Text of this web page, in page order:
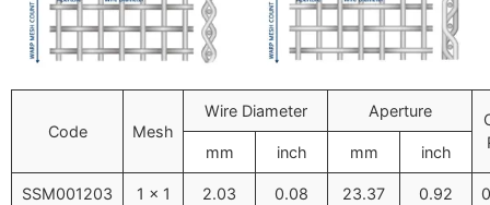
Code Mesh
Wire Diameter Aperture
mm inch mm inch
SSM001203 1 × 1 2.03 0.08 23.37 0.92